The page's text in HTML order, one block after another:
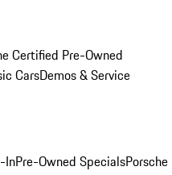
Certified Pre-Owned
CarsDemos & Service
InPre-Owned SpecialsPorsche